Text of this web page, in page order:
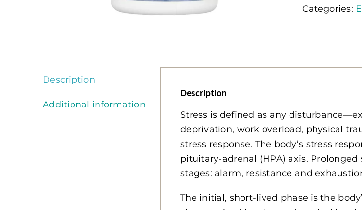
Categories:
Description
Additional information
Description
Stress is defined as any
deprivation, work overload, physical
stress response. The body’s stress
pituitary-adrenal (HPA) axis.
stages: alarm, resistance and
The initial, short-lived phase is the